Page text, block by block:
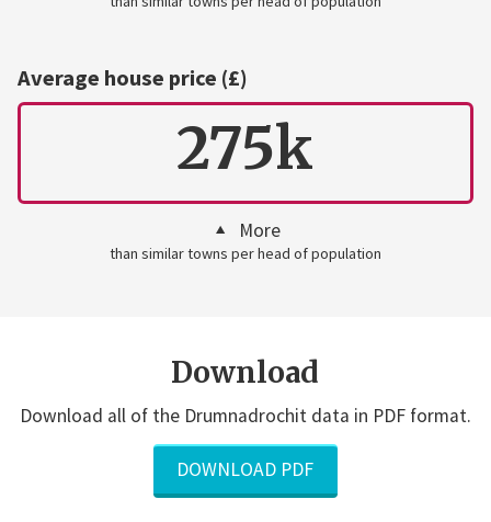
Average house price (£)
275k
More
than similar towns per head of population
Download
Download all of the Drumnadrochit data in PDF format.
DOWNLOAD PDF